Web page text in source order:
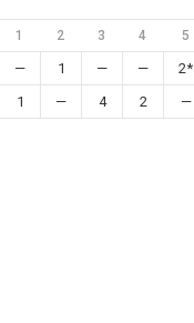
1 2 3 4 5
— 1 — — 2*
1 — 4 2 —